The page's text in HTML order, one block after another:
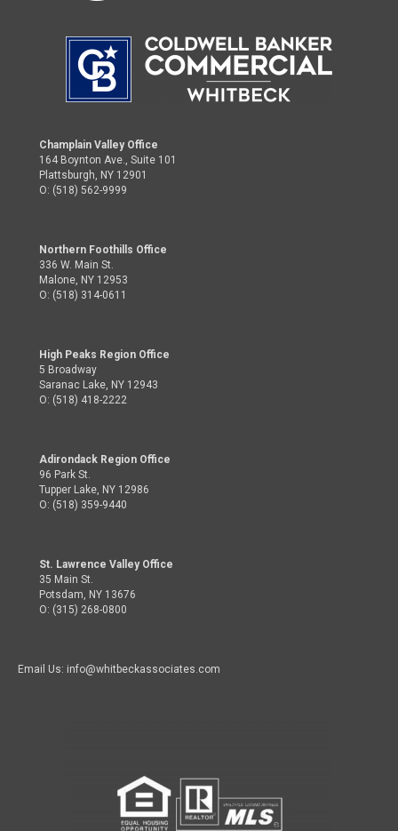
Champlain Valley Office
164 Boynton Ave., Suite 101
Plattsburgh, NY 12901
O: (518) 562-9999
Northern Foothills Office
336 W. Main St.
Malone, NY 12953
O: (518) 314-0611
High Peaks Region Office
5 Broadway
Saranac Lake, NY 12943
O: (518) 418-2222
Adirondack Region Office
96 Park St.
Tupper Lake, NY 12986
O: (518) 359-9440
St. Lawrence Valley Office
35 Main St.
Potsdam, NY 13676
O: (315) 268-0800
Email Us: info@whitbeckassociates.com